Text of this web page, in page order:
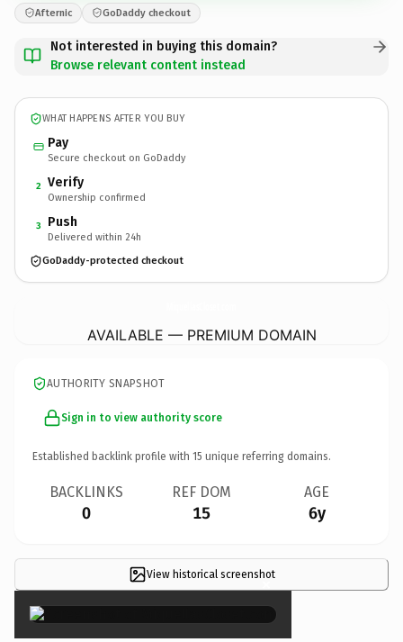
Afternic GoDaddy checkout
Not interested in buying this domain?
Browse relevant content instead
WHAT HAPPENS AFTER YOU BUY
Pay
Secure checkout on GoDaddy
2 Verify
Ownership confirmed
3 Push
Delivered within 24h
GoDaddy-protected checkout
AVAILABLE — PREMIUM DOMAIN
AUTHORITY SNAPSHOT
Sign in to view authority score
Established backlink profile with 15 unique referring domains.
BACKLINKS
0
REF DOM
15
AGE
6y
View historical screenshot
×